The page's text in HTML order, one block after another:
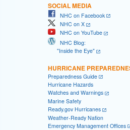
SOCIAL MEDIA
NHC on Facebook
NHC on X
NHC on YouTube
NHC Blog:
"Inside the Eye"
HURRICANE
Preparedness Guide
Hurricane Hazards
Watches and Warnings
Marine Safety
Ready.gov Hurricanes
Weather-Ready Nation
Emergency Management Offices